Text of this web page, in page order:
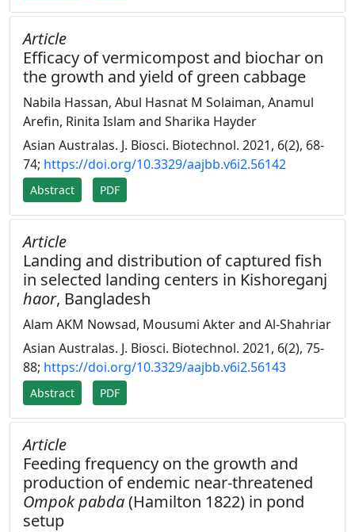
Article
Efficacy of vermicompost and biochar on
the growth and yield of green cabbage
Nabila Hassan, Abul Hasnat M Solaiman, Anamul
Arefin, Rinita Islam and Sharika Hayder
Asian Australas. J. Biosci. Biotechnol. 2021, 6(2), 68-
74; https://doi.org/10.3329/aajbb.v6i2.56142
Abstract PDF
Article
Landing and distribution of captured fish
in selected landing centers in Kishoreganj
haor, Bangladesh
Alam AKM Nowsad, Mousumi Akter and Al-Shahriar
Asian Australas. J. Biosci. Biotechnol. 2021, 6(2), 75-
88; https://doi.org/10.3329/aajbb.v6i2.56143
Abstract PDF
Article
Feeding frequency on the growth and
production of endemic near-threatened
Ompok pabda(Hamilton 1822) in pond
setup